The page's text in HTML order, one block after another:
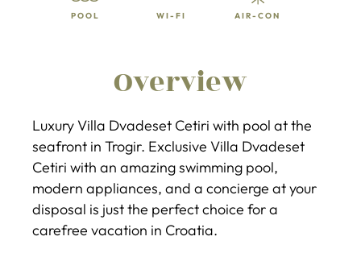
POOL WI-FI AIR-CON
Overview
Luxury Villa Dvadeset Cetiri with pool at the
seafront in Trogir. Exclusive Villa Dvadeset
Cetiri with an amazing swimming pool,
modern appliances, and a concierge at your
disposal is just the perfect choice for a
carefree vacation in Croatia.